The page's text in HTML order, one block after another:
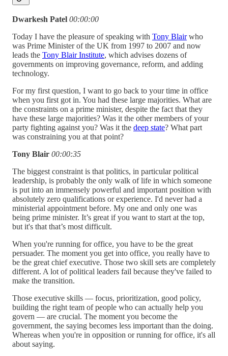
Dwarkesh Patel 00:00:00
Today I have the pleasure of speaking with Tony Blairwho
was Prime Minister of the UK from 1997 to 2007 and now
leads the Tony Blair Institute, which advises dozens of
governments on improving governance, reform, and adding
technology.
For my first question, I want to go back to your time in office
when you first got in. You had these large majorities. What are
the constraints on a prime minister, despite the fact that they
have these large majorities? Was it the other members of your
party fighting against you? Was it the deep state? What part
was constraining you at that point?
Tony Blair 00:00:35
The biggest constraint is that politics, in particular political
leadership, is probably the only walk of life in which someone
is put into an immensely powerful and important position with
absolutely zero qualifications or experience. I'd never had a
ministerial appointment before. My one and only one was
being prime minister. It’s great if you want to start at the top,
but it's that that’s most difficult.
When you're running for office, you have to be the great
persuader. The moment you get into office, you really have to
be the great chief executive. Those two skill sets are completely
different. A lot of political leaders fail because they've failed to
make the transition.
Those executive skills — focus, prioritization, good policy,
building the right team of people who can actually help you
govern — are crucial. The moment you become the
government, the saying becomes less important than the doing.
Whereas when you're in opposition or running for office, it's all
about saying.